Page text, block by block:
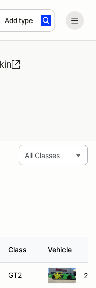
Add type
Class Vehicle
GT2